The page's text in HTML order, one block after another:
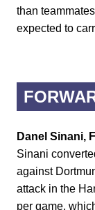
than
expected to
Danel Sinani,
Sinani
against
attack in the
per game,